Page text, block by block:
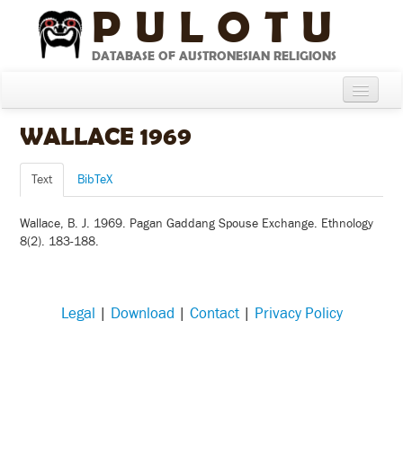
PULOTU
DATABASE OF AUSTRONESIAN RELIGIONS
Compare Cultures
WALLACE 1969
Text BibTeX
Wallace, B. J. 1969. Pagan Gaddang Spouse Exchange. Ethnology
8(2). 183-188.
Legal | Download | Contact| Privacy Policy